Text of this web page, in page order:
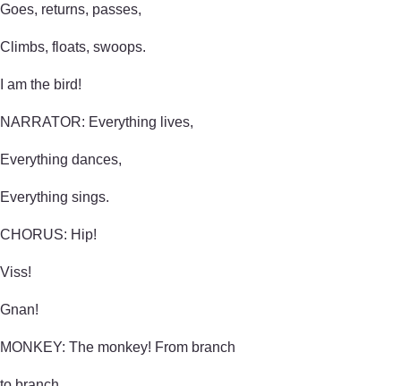
Goes, returns, passes,
Climbs, floats, swoops.
I am the bird!
NARRATOR: Everything lives,
Everything dances,
Everything sings.
CHORUS: Hip!
Viss!
Gnan!
MONKEY: The monkey! From branch